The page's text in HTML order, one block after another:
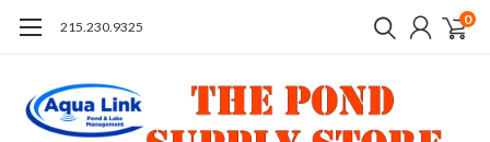
215.230.9325 0